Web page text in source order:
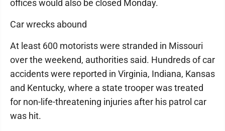
offices would also be closed Monday.
Car wrecks abound
At least 600 motorists were stranded in Missouri
over the weekend, authorities said. Hundreds of car
accidents were reported in Virginia, Indiana, Kansas
and Kentucky, where a state trooper was treated
for non-life-threatening injuries after his patrol car
was hit.